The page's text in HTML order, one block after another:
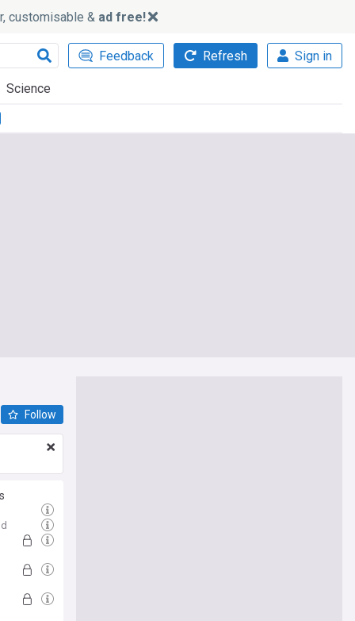
customisable & ad free!
Feedback Refresh Sign in
Science
Follow